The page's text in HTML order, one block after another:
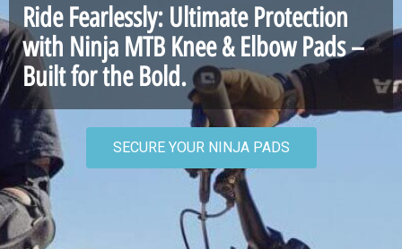
Ride Fearlessly: Ultimate Protection
with Ninja MTB Knee & Elbow Pads –
Built for the Bold.
SECURE YOUR NINJA PADS